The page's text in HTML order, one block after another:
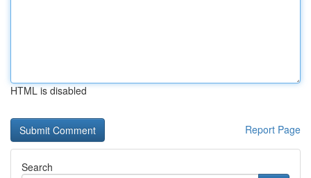
HTML is disabled
Report Page
Search